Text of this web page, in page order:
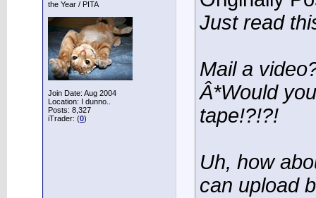
the Year / PITA
Join Date: Aug 2004
Location: I dunno..
Posts: 8,327
iTrader: (0)
Just read
Mail a
Â*Would
tape!?!?!
Uh, how
can upload